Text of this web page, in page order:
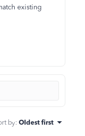
existing
by: Oldest first